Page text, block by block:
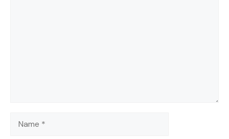
Name